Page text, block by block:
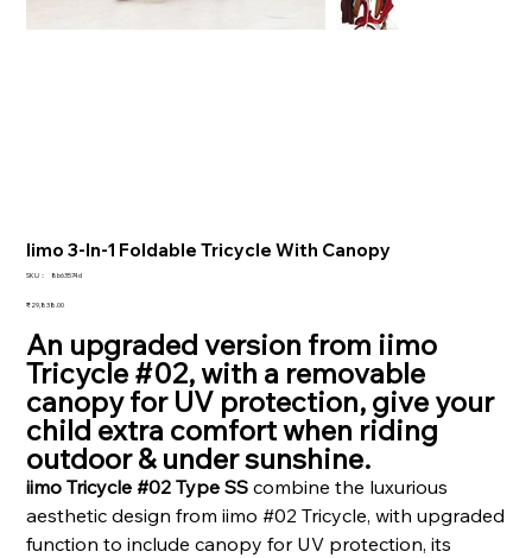
Iimo 3-In-1 Foldable Tricycle With Canopy
SKU：
SKU：
8b63574d
価
₹29,838.00
An upgraded version from iimo
Tricycle #02, with a removable
canopy for UV protection, give your
child extra comfort when riding
outdoor & under sunshine.
iimo Tricycle #02 Type SScombine the luxurious
aesthetic design from iimo #02 Tricycle, with upgraded
function to include canopy for UV protection, its